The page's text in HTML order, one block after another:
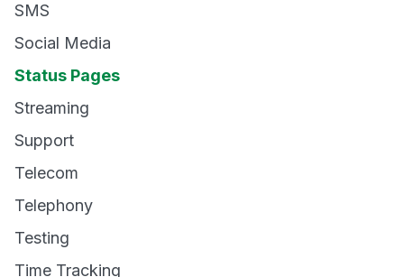
SMS
Social Media
Status Pages
Streaming
Support
Telecom
Telephony
Testing
Time Tracking